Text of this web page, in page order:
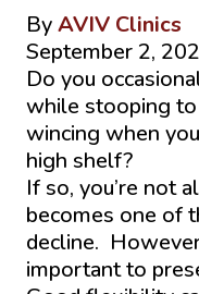
ByAVIV Clinics
September 2,
Do you
while stooping to
wincing when
high shelf?
If so, you’re not
becomes one of
decline.
important to